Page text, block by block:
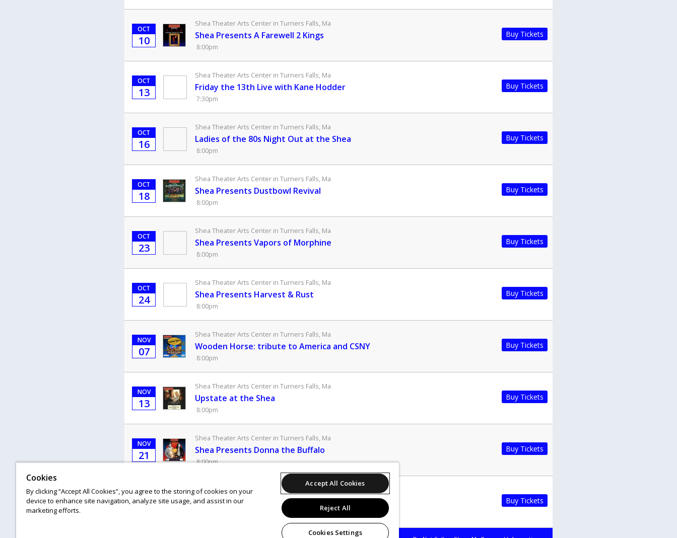
OCT
10
Shea Theater Arts Center in Turners Falls, Ma
Shea Presents A Farewell 2 Kings
8:00pm
Buy Tickets
OCT
13
Shea Theater Arts Center in Turners Falls, Ma
Friday the 13th Live with Kane Hodder
7:30pm
Buy Tickets
OCT
16
Shea Theater Arts Center in Turners Falls, Ma
Ladies of the 80s Night Out at the Shea
8:00pm
Buy Tickets
OCT
18
Shea Theater Arts Center in Turners Falls, Ma
Shea Presents Dustbowl Revival
8:00pm
Buy Tickets
OCT
23
Shea Theater Arts Center in Turners Falls, Ma
Shea Presents Vapors of Morphine
8:00pm
Buy Tickets
OCT
24
Shea Theater Arts Center in Turners Falls, Ma
Shea Presents Harvest & Rust
8:00pm
Buy Tickets
NOV
07
Shea Theater Arts Center in Turners Falls, Ma
Wooden Horse: tribute to America and CSNY
8:00pm
Buy Tickets
NOV
13
Shea Theater Arts Center in Turners Falls, Ma
Upstate at the Shea
8:00pm
Buy Tickets
NOV
21
Shea Theater Arts Center in Turners Falls, Ma
Shea Presents Donna the Buffalo
8:00pm
Buy Tickets
NOV
28
Shea Theater Arts Center in Turners Falls, Ma
Erin McKeown's Anti-Holiday Spectacular! Buy Tickets
Cookies
By clicking “Accept All Cookies”, you agree to the storing of cookies on your
device to enhance site navigation, analyze site usage, and assist in our
marketing efforts.
Accept All Cookies
Reject All
Cookies Settings